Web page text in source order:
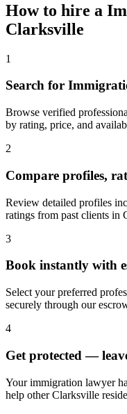
How to hire a
Clarksville
1
Search for
Browse verified
by rating, price, and
2
Compare profiles,
Review detailed profiles
ratings from past clients in
3
Book instantly with
Select your preferred
securely through our
4
Get protected —
Your immigration lawyer
help other Clarksville